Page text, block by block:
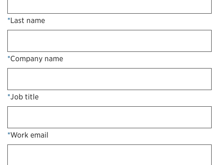
*Last name
*Company name
*Job title
*Work email